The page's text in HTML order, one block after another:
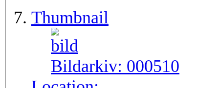
Thumbnail
Bildarkiv: 000510